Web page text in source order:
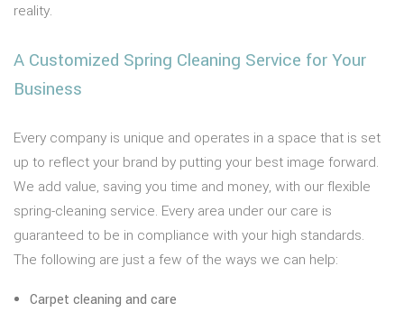
reality.
A Customized Spring Cleaning Service for Your
Business
Every company is unique and operates in a space that is set
up to reflect your brand by putting your best image forward.
We add value, saving you time and money, with our flexible
spring-cleaning service. Every area under our care is
guaranteed to be in compliance with your high standards.
The following are just a few of the ways we can help:
Carpet cleaning and care